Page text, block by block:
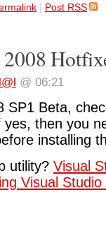
| Post RSS
@ 06:21
SP1 Beta,
then you
installing
utility? Visual
Visual